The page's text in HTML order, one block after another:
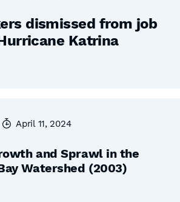
dismissed from job
Katrina
April 11, 2024
and Sprawl in the
Watershed (2003)